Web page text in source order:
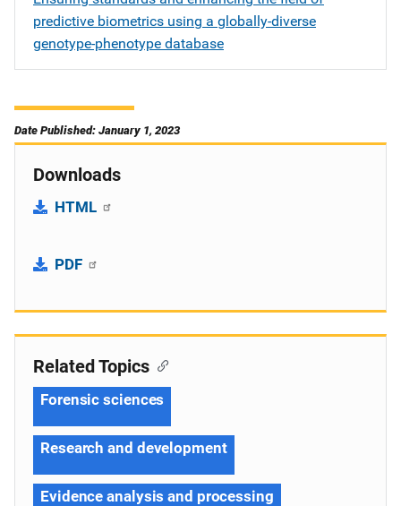
predictive biometrics using a globally-diverse
genotype-phenotype database
Date Published: January 1, 2023
Downloads
HTML
PDF
Related Topics
Forensic sciences
Research and development
Evidence analysis and processing